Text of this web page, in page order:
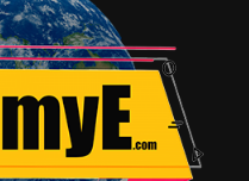
Gordon to keep
to start since that is
more from Gordon,
next step to take for a
see the big picture. It
that he could at a time